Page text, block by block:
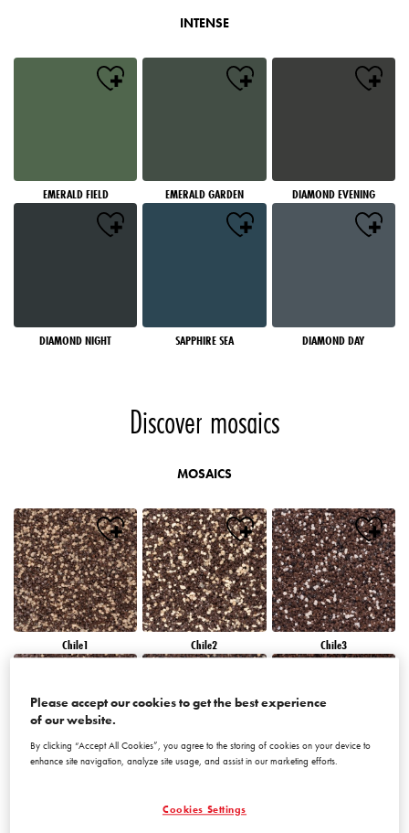
INTENSE
EMERALD FIELD EMERALD GARDEN DIAMOND EVENING
DIAMOND NIGHT SAPPHIRE SEA DIAMOND DAY
Discover mosaics
MOSAICS
Chile1 Chile2 Chile3
Please accept our cookies to get the best experience
of our website.
By clicking “Accept All Cookies”, you agree to the storing of cookies on your device to
enhance site navigation, analyze site usage, and assist in our marketing efforts.
Cookies Settings